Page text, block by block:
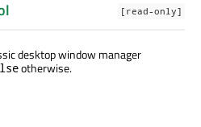
[read-only]
desktop window manager
otherwise.